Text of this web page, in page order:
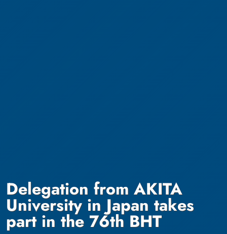
Delegation from AKITA
University in Japan takes
part in the 76th BHT